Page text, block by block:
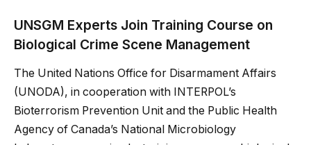
UNSGM Experts Join Training Course on
Biological Crime Scene Management
The United Nations Office for Disarmament Affairs
(UNODA), in cooperation with INTERPOL’s
Bioterrorism Prevention Unit and the Public Health
Agency of Canada’s National Microbiology